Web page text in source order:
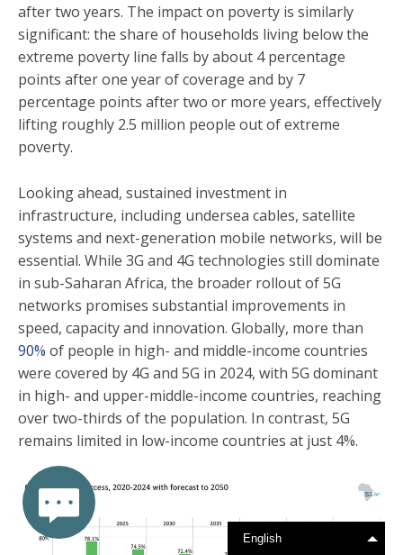
English
after two years. The impact on poverty is similarly
significant: the share of households living below the
extreme poverty line falls by about 4 percentage
points after one year of coverage and by 7
percentage points after two or more years, effectively
lifting roughly 2.5 million people out of extreme
poverty.
Looking ahead, sustained investment in
infrastructure, including undersea cables, satellite
systems and next-generation mobile networks, will be
essential. While 3G and 4G technologies still dominate
in sub-Saharan Africa, the broader rollout of 5G
networks promises substantial improvements in
speed, capacity and innovation. Globally, more than
90% of people in high- and middle-income countries
were covered by 4G and 5G in 2024, with 5G dominant
in high- and upper-middle-income countries, reaching
over two-thirds of the population. In contrast, 5G
remains limited in low-income countries at just 4%.